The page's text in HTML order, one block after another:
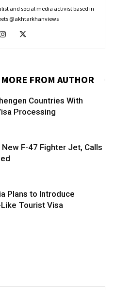
and social media activist based in
@akhtarkhanviews
MORE FROM AUTHOR
Countries With
Processing
New F-47 Fighter Jet, Calls
Plans to Introduce
Tourist Visa